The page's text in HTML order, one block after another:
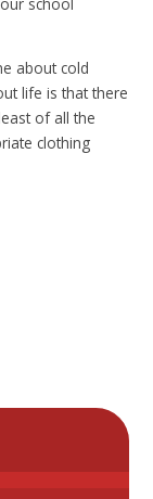
about cold
life is that there
of all the
clothing